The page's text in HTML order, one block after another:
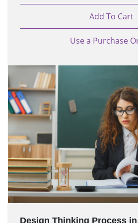
Add To Cart
Use a Purchase
Design Thinking Process